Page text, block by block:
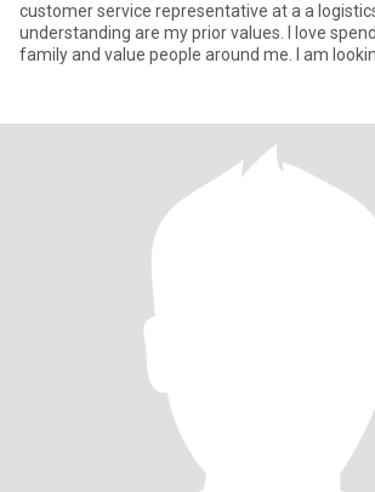
customer service representative at a a
understanding are my prior values. I love
family and value people around me. I am